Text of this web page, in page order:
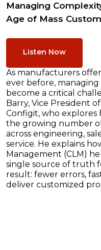
Managing
Age of Mass
Listen Now
As manufacturers
ever before,
become a critical
Barry, Vice President
Configit, who explores
the growing number
across engineering,
service. He explains
Management (CLM)
single source of truth
result: fewer errors,
deliver customized